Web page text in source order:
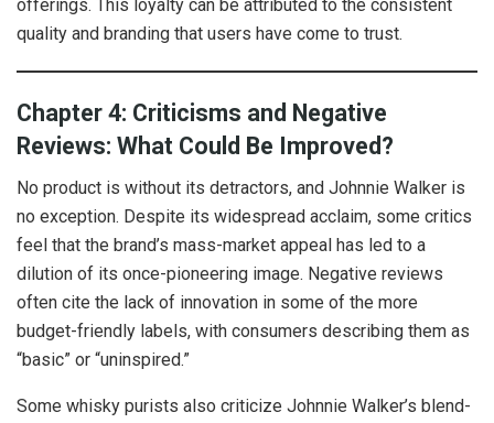
offerings. This loyalty can be attributed to the consistent
quality and branding that users have come to trust.
Chapter 4: Criticisms and Negative
Reviews: What Could Be Improved?
No product is without its detractors, and Johnnie Walker is
no exception. Despite its widespread acclaim, some critics
feel that the brand’s mass-market appeal has led to a
dilution of its once-pioneering image. Negative reviews
often cite the lack of innovation in some of the more
budget-friendly labels, with consumers describing them as
“basic” or “uninspired.”
Some whisky purists also criticize Johnnie Walker’s blend-